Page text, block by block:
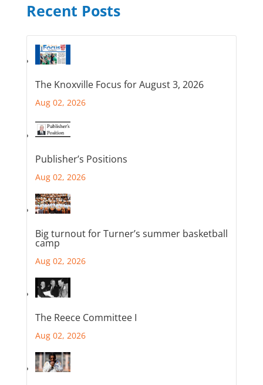
Recent Posts
The Knoxville Focus for August 3, 2026
Aug 02, 2026
Publisher’s Positions
Aug 02, 2026
Big turnout for Turner’s summer basketball
camp
Aug 02, 2026
The Reece Committee I
Aug 02, 2026